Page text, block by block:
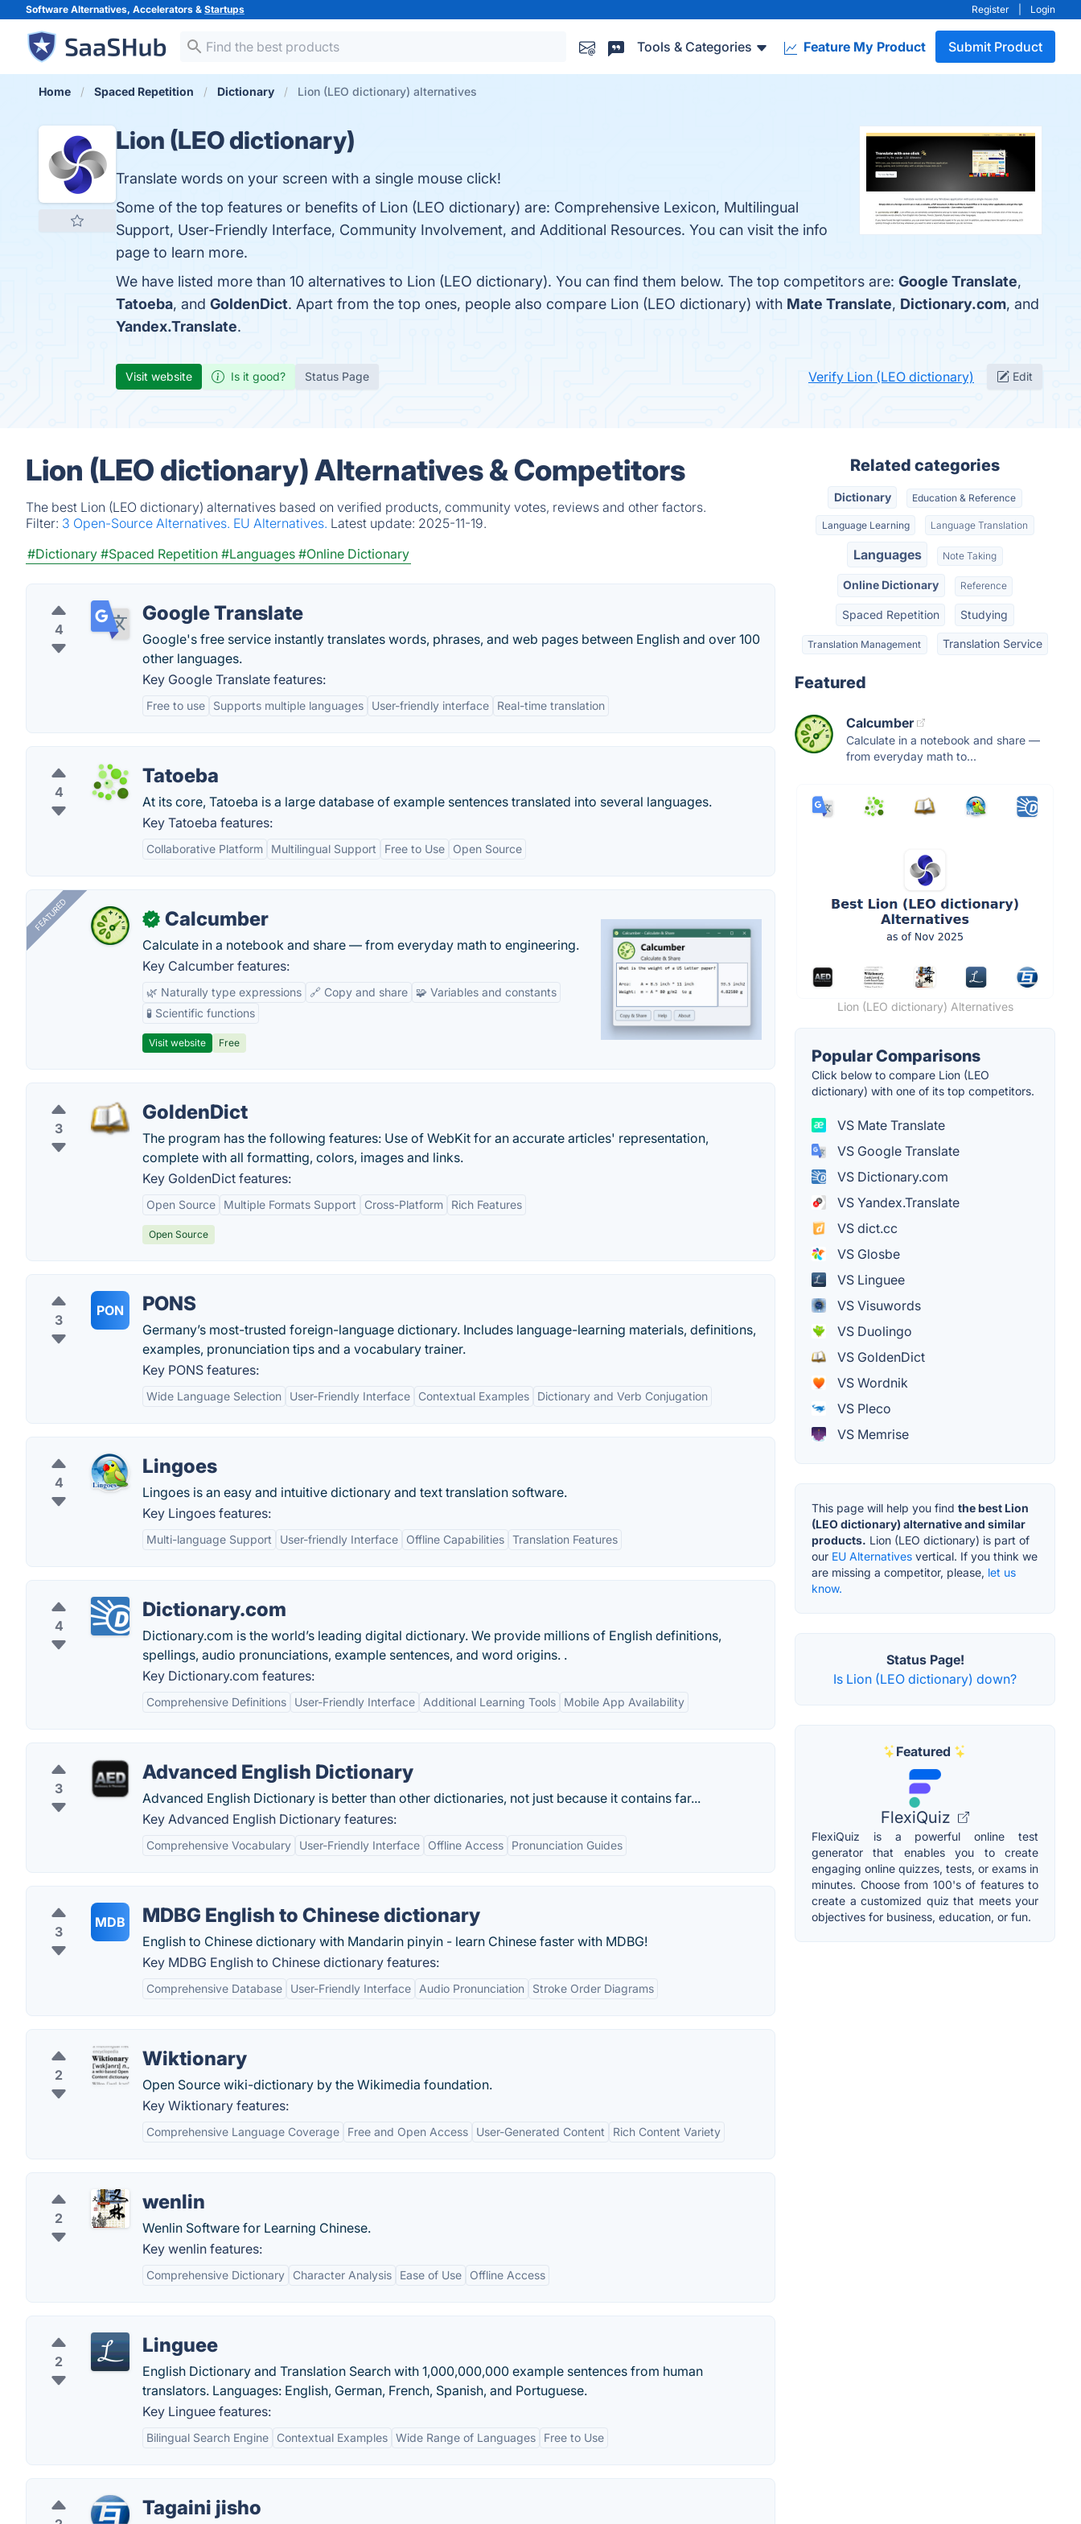
Software Alternatives, Accelerators & Startups Register Login
Tools & Categories Feature My Product Submit Product
Home Spaced Repetition Dictionary Lion (LEO dictionary) alternatives
Lion (LEO dictionary)
Translate words on your screen with a single mouse click!
Some of the top features or benefits of Lion (LEO dictionary) are: Comprehensive Lexicon, Multilingual
Support, User-Friendly Interface, Community Involvement, and Additional Resources. You can visit the info
page to learn more.
We have listed more than 10 alternatives to Lion (LEO dictionary). You can find them below. The top competitors are: Google Translate,
Tatoeba, and GoldenDict. Apart from the top ones, people also compare Lion (LEO dictionary) with Mate Translate, Dictionary.com, and
Yandex.Translate.
Visit website Is it good? Status Page Verify Lion (LEO dictionary) Edit
Lion (LEO dictionary) Alternatives & Competitors
The best Lion (LEO dictionary) alternatives based on verified products, community votes, reviews and other factors.
Filter: 3 Open-Source Alternatives. EU Alternatives. Latest update: 2025-11-19.
#Dictionary #Spaced Repetition #Languages #Online Dictionary
4
Google Translate
Google's free service instantly translates words, phrases, and web pages between English and over 100
other languages.
Key Google Translate features:
Free to use Supports multiple languages User-friendly interface Real-time translation
4
Tatoeba
At its core, Tatoeba is a large database of example sentences translated into several languages.
Key Tatoeba features:
Collaborative Platform Multilingual Support Free to Use Open Source
FEATURED ✓ Calcumber
Calculate in a notebook and share — from everyday math to engineering.
Key Calcumber features:
🌿 Naturally type expressions 🔗 Copy and share
🧩 Variables and constants
🧪 Scientific functions
Visit website Free
3
GoldenDict
The program has the following features: Use of WebKit for an accurate articles' representation,
complete with all formatting, colors, images and links.
Key GoldenDict features:
Open Source Multiple Formats Support Cross-Platform Rich Features
Open Source
3
PON PONS
Germany’s most-trusted foreign-language dictionary. Includes language-learning materials, definitions,
examples, pronunciation tips and a vocabulary trainer.
Key PONS features:
Wide Language Selection User-Friendly Interface Contextual Examples Dictionary and Verb Conjugation
4
Lingoes
Lingoes is an easy and intuitive dictionary and text translation software.
Key Lingoes features:
Multi-language Support User-friendly Interface Offline Capabilities Translation Features
4
Dictionary.com
Dictionary.com is the world’s leading digital dictionary. We provide millions of English definitions,
spellings, audio pronunciations, example sentences, and word origins. .
Key Dictionary.com features:
Comprehensive Definitions User-Friendly Interface Additional Learning Tools Mobile App Availability
3
Advanced English Dictionary
Advanced English Dictionary is better than other dictionaries, not just because it contains far...
Key Advanced English Dictionary features:
Comprehensive Vocabulary User-Friendly Interface Offline Access Pronunciation Guides
3
MDB MDBG English to Chinese dictionary
English to Chinese dictionary with Mandarin pinyin - learn Chinese faster with MDBG!
Key MDBG English to Chinese dictionary features:
Comprehensive Database User-Friendly Interface Audio Pronunciation Stroke Order Diagrams
2
Wiktionary
Open Source wiki-dictionary by the Wikimedia foundation.
Key Wiktionary features:
Comprehensive Language Coverage Free and Open Access User-Generated Content Rich Content Variety
2
wenlin
Wenlin Software for Learning Chinese.
Key wenlin features:
Comprehensive Dictionary Character Analysis Ease of Use Offline Access
2
Linguee
English Dictionary and Translation Search with 1,000,000,000 example sentences from human
translators. Languages: English, German, French, Spanish, and Portuguese.
Key Linguee features:
Bilingual Search Engine Contextual Examples Wide Range of Languages Free to Use
Tagaini jisho
Related categories
Dictionary Education & Reference
Language Learning Language Translation
Languages Note Taking
Online Dictionary Reference
Spaced Repetition Studying
Translation Management Translation Service
Featured
Calcumber
Calculate in a notebook and share —
from everyday math to...
Lion (LEO dictionary) Alternatives
Popular Comparisons
Click below to compare Lion (LEO
dictionary) with one of its top competitors.
VS Mate Translate
VS Google Translate
VS Dictionary.com
VS Yandex.Translate
VS dict.cc
VS Glosbe
VS Linguee
VS Visuwords
VS Duolingo
VS GoldenDict
VS Wordnik
VS Pleco
VS Memrise
This page will help you find the best Lion
(LEO dictionary) alternative and similar
products. Lion (LEO dictionary) is part of
our EU Alternatives vertical. If you think we
are missing a competitor, please, let us
know.
Status Page!
Is Lion (LEO dictionary) down?
Featured
FlexiQuiz
FlexiQuiz is a powerful online test
generator that enables you to create
engaging online quizzes, tests, or exams in
minutes. Choose from 100's of features to
create a customized quiz that meets your
objectives for business, education, or fun.